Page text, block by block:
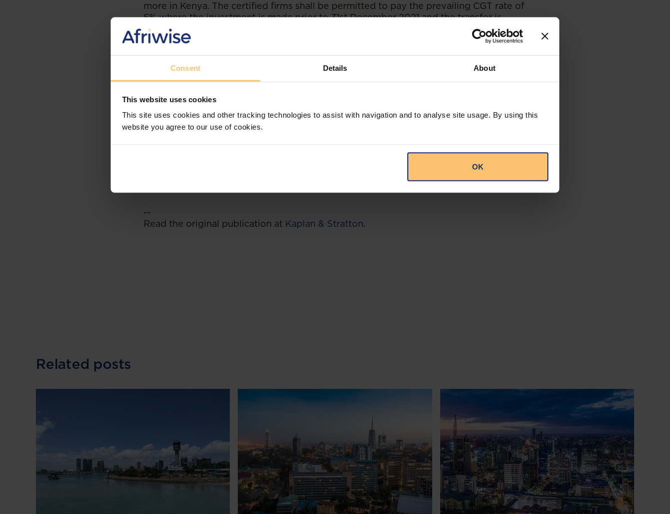
Consent Details About
This website uses cookies
This site uses cookies and other tracking technologies to assist with navigation and to analyse site usage. By using this
website you agree to our use of cookies.
OK
more in Kenya. The certified firms shall be permitted to pay the prevailing CGT rate of
5% where the investment is made prior to 31st December 2021 and the transfer is
made after five (5) years have lapsed following the investment. The Nairobi
International Financial Centre (the “NIFC”) was established by the Nairobi
pillar of Kenya’s vision 2030.
growth and innovation by providing certified firms with the conditions necessary to
sectors of green finance, fintech, investment funds as well as holding companies and
multinational headquarters, when granting the certification.
Noting that the Kenya Revenue Authority was set to increase the CGT rate to 15% on
the iTax system on 1st January 2023, it would be in your best interests to note that any
pending transactions shall now be subject to the higher CGT rate.
--
Read the original publication at Kaplan & Stratton.
Related posts